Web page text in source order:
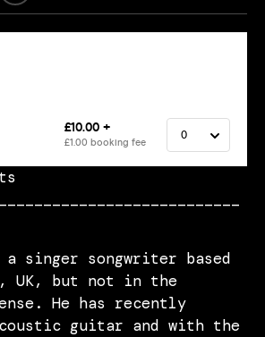
a singer songwriter based
UK, but not in the
He has recently
guitar and with the